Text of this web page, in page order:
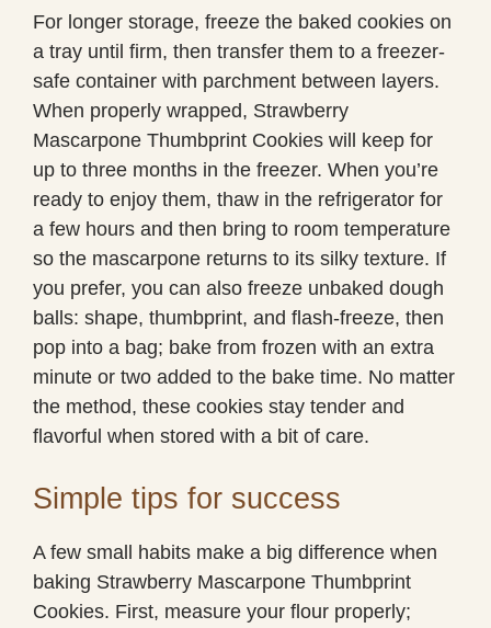
For longer storage, freeze the baked cookies on
a tray until firm, then transfer them to a freezer-
safe container with parchment between layers.
When properly wrapped, Strawberry
Mascarpone Thumbprint Cookies will keep for
up to three months in the freezer. When you’re
ready to enjoy them, thaw in the refrigerator for
a few hours and then bring to room temperature
so the mascarpone returns to its silky texture. If
you prefer, you can also freeze unbaked dough
balls: shape, thumbprint, and flash-freeze, then
pop into a bag; bake from frozen with an extra
minute or two added to the bake time. No matter
the method, these cookies stay tender and
flavorful when stored with a bit of care.
Simple tips for success
A few small habits make a big difference when
baking Strawberry Mascarpone Thumbprint
Cookies. First, measure your flour properly;